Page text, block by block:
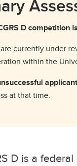
D competition
currently under
within the
at that time.
D is a